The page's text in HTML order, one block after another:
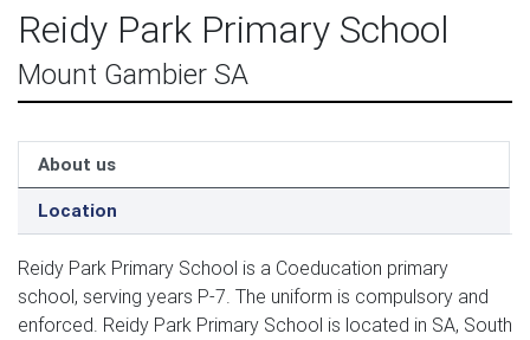
Reidy Park Primary School
Mount Gambier SA
About us
Location
Reidy Park Primary School is a Coeducation primary
school, serving years P-7. The uniform is compulsory and
enforced. Reidy Park Primary School is located in SA, South